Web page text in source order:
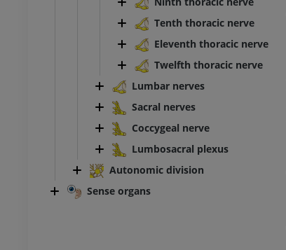
Tenth thoracic nerve
Eleventh thoracic nerve
Twelfth thoracic nerve
Lumbar nerves
Sacral nerves
Coccygeal nerve
Lumbosacral plexus
Autonomic division
Sense organs